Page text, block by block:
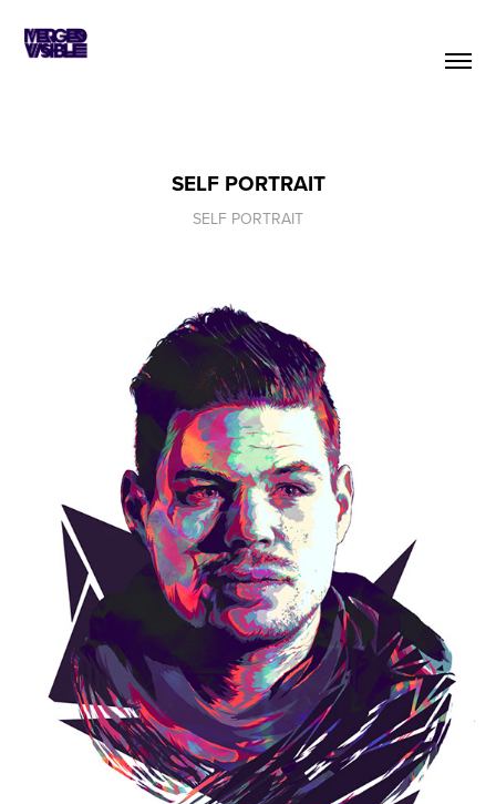
SELF PORTRAIT
SELF PORTRAIT